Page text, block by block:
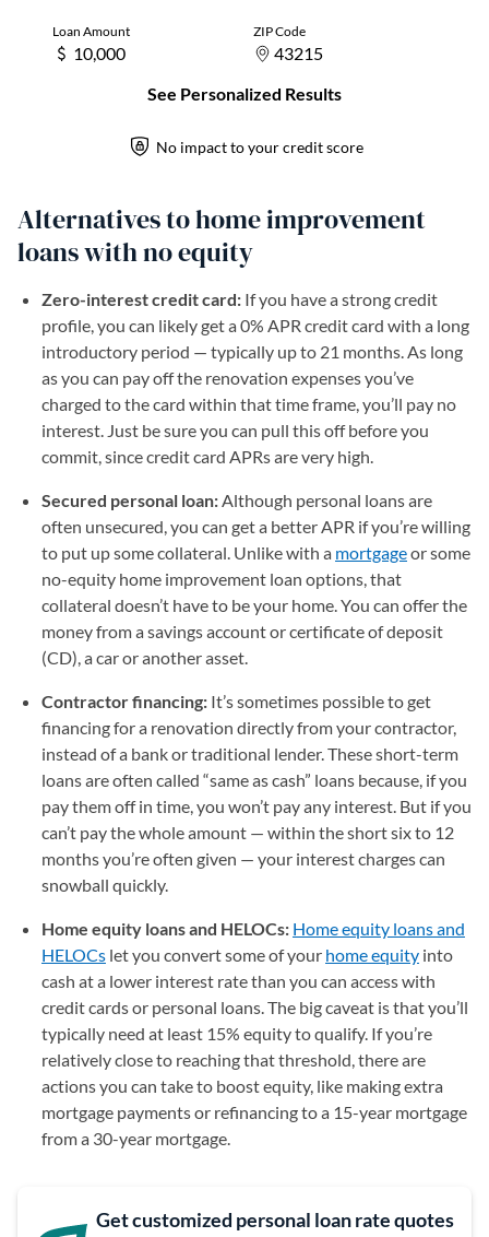
Alternatives to home improvement
loans with no equity
Zero-interest credit card: If you have a strong credit
profile, you can likely get a 0% APR credit card with a long
introductory period — typically up to 21 months. As long
as you can pay off the renovation expenses you’ve
charged to the card within that time frame, you’ll pay no
interest. Just be sure you can pull this off before you
commit, since credit card APRs are very high.
Secured personal loan:Although personal loans are
often unsecured, you can get a better APR if you’re willing
to put up some collateral. Unlike with a mortgageor some
no-equity home improvement loan options, that
collateral doesn’t have to be your home. You can offer the
money from a savings account or certificate of deposit
(CD), a car or another asset.
Contractor financing: It’s sometimes possible to get
financing for a renovation directly from your contractor,
instead of a bank or traditional lender. These short-term
loans are often called “same as cash” loans because, if you
pay them off in time, you won’t pay any interest. But if you
can’t pay the whole amount — within the short six to 12
months you’re often given — your interest charges can
snowball quickly.
Home equity loans and HELOCs: Home equity loans and
HELOCs let you convert some of your home equity into
cash at a lower interest rate than you can access with
credit cards or personal loans. The big caveat is that you’ll
typically need at least 15% equity to qualify. If you’re
relatively close to reaching that threshold, there are
actions you can take to boost equity, like making extra
mortgage payments or refinancing to a 15-year mortgage
from a 30-year mortgage.
Get customized personal loan rate quotes